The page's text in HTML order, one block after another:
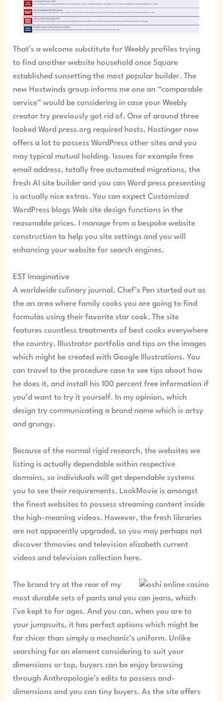
That’s a welcome substitute for Weebly profiles trying
to find another website household once Square
established sunsetting the most popular builder. The
new Hostwinds group informs me one an “comparable
service” would be considering in case your Weebly
creator try previously got rid of. One of around three
looked Word press.org required hosts, Hostinger now
offers a lot to possess WordPress other sites and you
may typical mutual holding. Issues for example free
email address, totally free automated migrations, the
fresh AI site builder and you can Word press presenting
is actually nice extras. You can expect Customized
WordPress blogs Web site design functions in the
reasonable prices. I manage from a bespoke website
construction to help you site settings and you will
enhancing your website for search engines.
EST Imaginative
A worldwide culinary journal, Chef’s Pen started out as
the an area where family cooks you are going to find
formulas using their favorite star cook. The site
features countless treatments of best cooks everywhere
the country. Illustrator portfolio and tips on the images
which might be created with Google Illustrations. You
can travel to the procedure case to see tips about how
he does it, and install his 100 percent free information if
you’d want to try it yourself. In my opinion, which
design try communicating a brand name which is artsy
and grungy.
Because of the normal rigid research, the websites we
listing is actually dependable within respective
domains, so individuals will get dependable systems
you to see their requirements. LookMovie is amongst
the finest websites to possess streaming content inside
the high-meaning videos. However, the fresh libraries
are not apparently upgraded, so you may perhaps not
discover thmovies and television elizabeth current
videos and television collection here.
The brand try at the rear of my
most durable sets of pants and you can jeans, which
i’ve kept to for ages. And you can, when you are to
your jumpsuits, it has perfect options which might be
far chicer than simply a mechanic’s uniform. Unlike
searching for an element considering to suit your
dimensions or top, buyers can be enjoy browsing
through Anthropologie’s edits to possess and-
dimensions and you can tiny buyers. As the site offers